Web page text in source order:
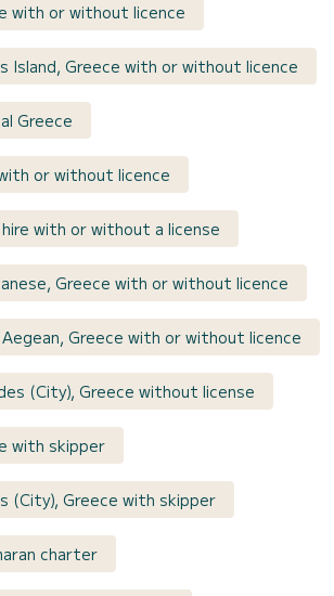
with or without licence
Island, Greece with or without licence
Greece
or without licence
with or without a license
Greece with or without licence
Greece with or without licence
(City), Greece without license
with skipper
(City), Greece with skipper
charter